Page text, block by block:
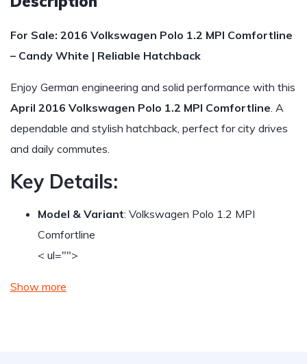
For Sale: 2016 Volkswagen Polo 1.2 MPI Comfortline
– Candy White | Reliable Hatchback
Enjoy German engineering and solid performance with this
April 2016 Volkswagen Polo 1.2 MPI Comfortline. A
dependable and stylish hatchback, perfect for city drives
and daily commutes.
Key Details:
Model & Variant: Volkswagen Polo 1.2 MPI
Comfortline
< ul="">
Show more